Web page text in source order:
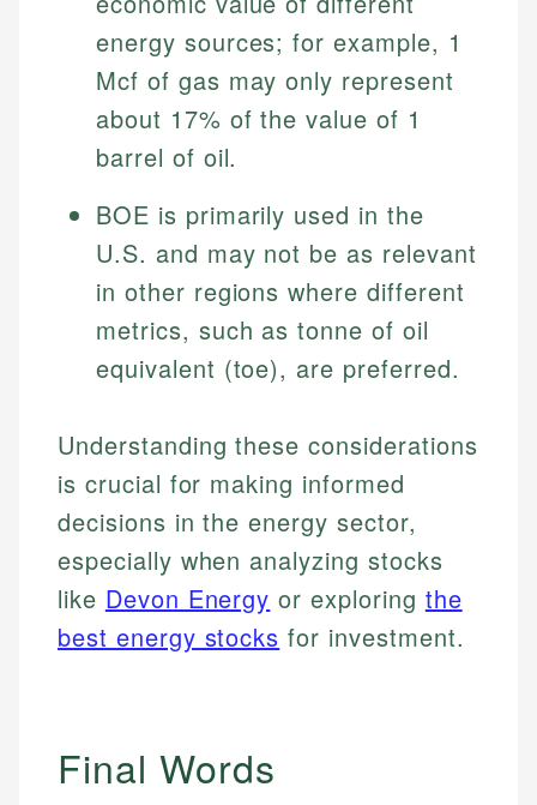
accuracy and relevance.
Personal Finance
Email
Web Accessibility
Email LinkedIn
energy sources; for example, 1
Mcf of gas may only represent
about 17% of the value of 1
barrel of oil.
BOE is primarily used in the
U.S. and may not be as relevant
in other regions where different
metrics, such as tonne of oil
equivalent (toe), are preferred.
Understanding these considerations
is crucial for making informed
decisions in the energy sector,
especially when analyzing stocks
like Devon Energy or exploring the
best energy stocks for investment.
Final Words